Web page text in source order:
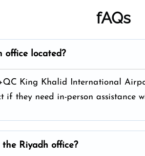
fAQs
office located?
King Khalid International
if they need in-person assistance
the Riyadh office?